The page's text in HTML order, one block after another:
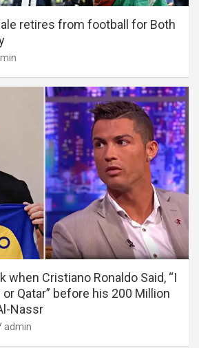
retires from football for Both
when Cristiano Ronaldo Said, “I
or Qatar” before his 200 Million
Nassr
admin